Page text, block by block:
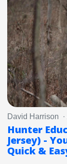
David Harrison
Hunter
Jersey) -
Quick &